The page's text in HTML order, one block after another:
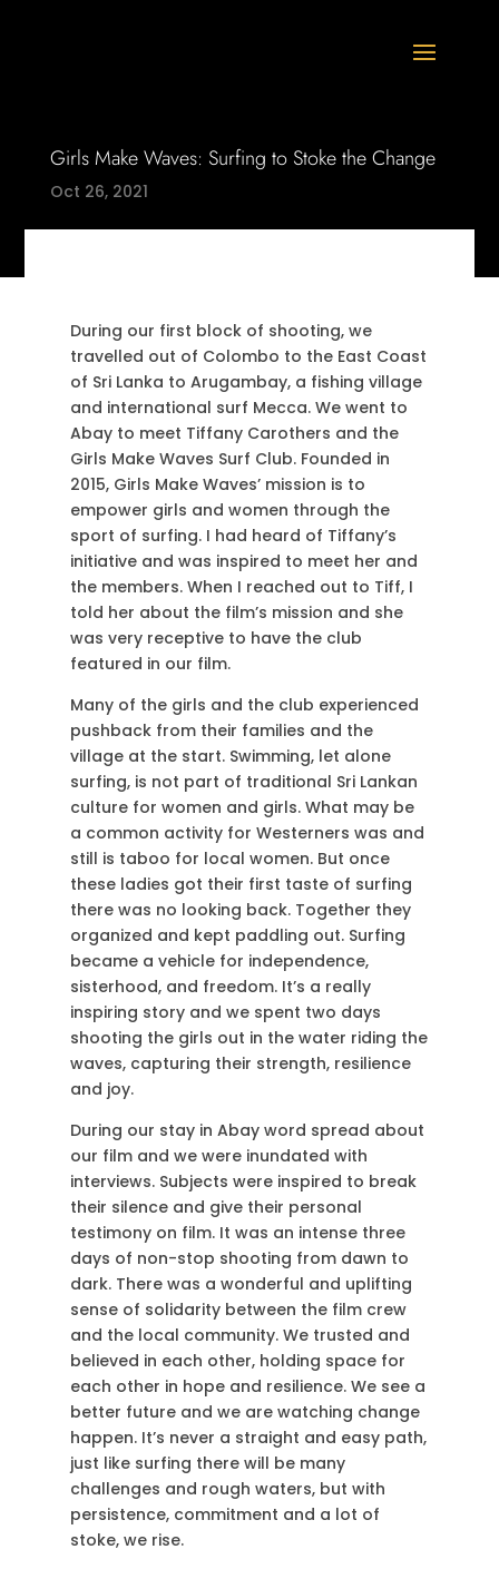
Girls Make Waves: Surfing to Stoke the Change
Oct 26, 2021
During our first block of shooting, we
travelled out of Colombo to the East Coast
of Sri Lanka to Arugambay, a fishing village
and international surf Mecca. We went to
Abay to meet Tiffany Carothers and the
Girls Make Waves Surf Club. Founded in
2015, Girls Make Waves’ mission is to
empower girls and women through the
sport of surfing. I had heard of Tiffany’s
initiative and was inspired to meet her and
the members. When I reached out to Tiff, I
told her about the film’s mission and she
was very receptive to have the club
featured in our film.
Many of the girls and the club experienced
pushback from their families and the
village at the start. Swimming, let alone
surfing, is not part of traditional Sri Lankan
culture for women and girls. What may be
a common activity for Westerners was and
still is taboo for local women. But once
these ladies got their first taste of surfing
there was no looking back. Together they
organized and kept paddling out. Surfing
became a vehicle for independence,
sisterhood, and freedom. It’s a really
inspiring story and we spent two days
shooting the girls out in the water riding the
waves, capturing their strength, resilience
and joy.
During our stay in Abay word spread about
our film and we were inundated with
interviews. Subjects were inspired to break
their silence and give their personal
testimony on film. It was an intense three
days of non-stop shooting from dawn to
dark. There was a wonderful and uplifting
sense of solidarity between the film crew
and the local community. We trusted and
believed in each other, holding space for
each other in hope and resilience. We see a
better future and we are watching change
happen. It’s never a straight and easy path,
just like surfing there will be many
challenges and rough waters, but with
persistence, commitment and a lot of
stoke, we rise.